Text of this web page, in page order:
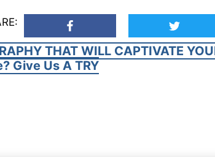
THAT WILL CAPTIVATE
Give Us A TRY